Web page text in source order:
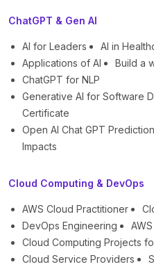
ChatGPT & Gen AI
AI for Leaders AI in
Applications of AI
Build a
ChatGPT for NLP
Generative AI for Software
Certificate
Open AI Chat GPT
Impacts
Cloud Computing & DevOps
AWS Cloud Practitioner
DevOps Engineering
Cloud Computing Projects
Cloud Service Providers